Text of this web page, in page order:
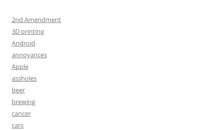
2nd Amendment
3D printing
Android
annoyances
Apple
assholes
beer
brewing
cancer
cars